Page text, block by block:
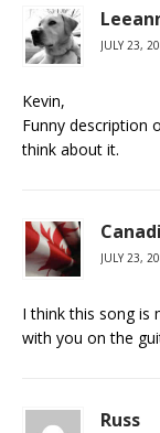
JULY 23,
Kevin,
Funny description
think about it.
JULY 23,
I think this song is
with you on the
Russ